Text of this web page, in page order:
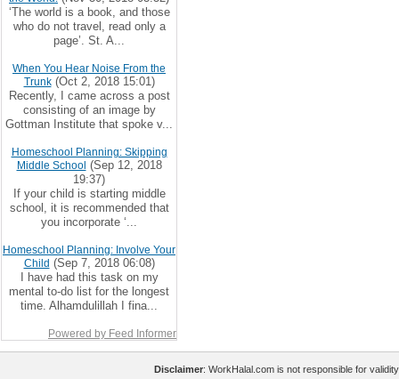
‘The world is a book, and those
who do not travel, read only a
page’. St. A...
When You Hear Noise From the
Trunk(Oct 2, 2018 15:01)
Recently, I came across a post
consisting of an image by
Gottman Institute that spoke v...
Homeschool Planning: Skipping
Middle School (Sep 12, 2018
19:37)
If your child is starting middle
school, it is recommended that
you incorporate ‘...
Homeschool Planning: Involve Your
Child (Sep 7, 2018 06:08)
I have had this task on my
mental to-do list for the longest
time. Alhamdulillah I fina...
Powered by Feed Informer
Disclaimer: WorkHalal.com is not responsible for